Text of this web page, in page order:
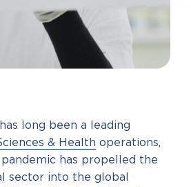
long been a leading
& Health operations,
pandemic has propelled the
sector into the global